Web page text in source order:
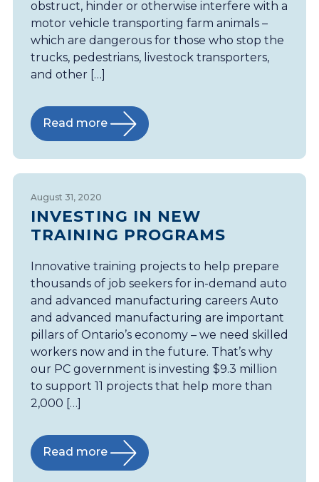
obstruct, hinder or otherwise interfere with a
motor vehicle transporting farm animals –
which are dangerous for those who stop the
trucks, pedestrians, livestock transporters,
and other […]
Read more
August 31, 2020
INVESTING IN NEW
TRAINING PROGRAMS
Innovative training projects to help prepare
thousands of job seekers for in-demand auto
and advanced manufacturing careers Auto
and advanced manufacturing are important
pillars of Ontario’s economy – we need skilled
workers now and in the future. That’s why
our PC government is investing $9.3 million
to support 11 projects that help more than
2,000 […]
Read more